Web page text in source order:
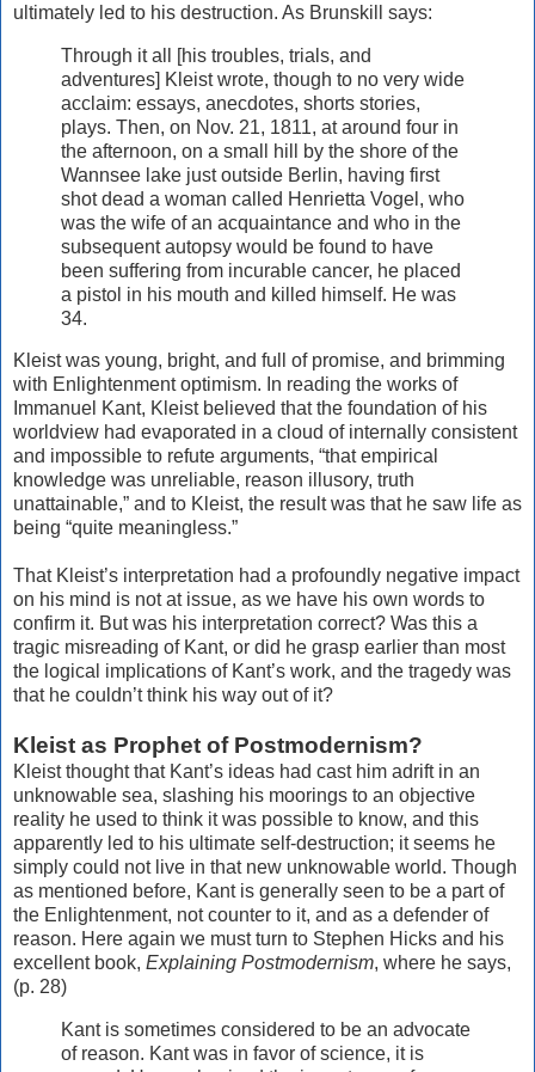
ultimately led to his destruction. As Brunskill says:
Through it all [his troubles, trials, and
adventures] Kleist wrote, though to no very wide
acclaim: essays, anecdotes, shorts stories,
plays. Then, on Nov. 21, 1811, at around four in
the afternoon, on a small hill by the shore of the
Wannsee lake just outside Berlin, having first
shot dead a woman called Henrietta Vogel, who
was the wife of an acquaintance and who in the
subsequent autopsy would be found to have
been suffering from incurable cancer, he placed
a pistol in his mouth and killed himself. He was
34.
Kleist was young, bright, and full of promise, and brimming
with Enlightenment optimism. In reading the works of
Immanuel Kant, Kleist believed that the foundation of his
worldview had evaporated in a cloud of internally consistent
and impossible to refute arguments, “that empirical
knowledge was unreliable, reason illusory, truth
unattainable,” and to Kleist, the result was that he saw life as
being “quite meaningless.”
That Kleist’s interpretation had a profoundly negative impact
on his mind is not at issue, as we have his own words to
confirm it. But was his interpretation correct? Was this a
tragic misreading of Kant, or did he grasp earlier than most
the logical implications of Kant’s work, and the tragedy was
that he couldn’t think his way out of it?
Kleist as Prophet of Postmodernism?
Kleist thought that Kant’s ideas had cast him adrift in an
unknowable sea, slashing his moorings to an objective
reality he used to think it was possible to know, and this
apparently led to his ultimate self-destruction; it seems he
simply could not live in that new unknowable world. Though
as mentioned before, Kant is generally seen to be a part of
the Enlightenment, not counter to it, and as a defender of
reason. Here again we must turn to Stephen Hicks and his
excellent book, Explaining Postmodernism, where he says,
(p. 28)
Kant is sometimes considered to be an advocate
of reason. Kant was in favor of science, it is